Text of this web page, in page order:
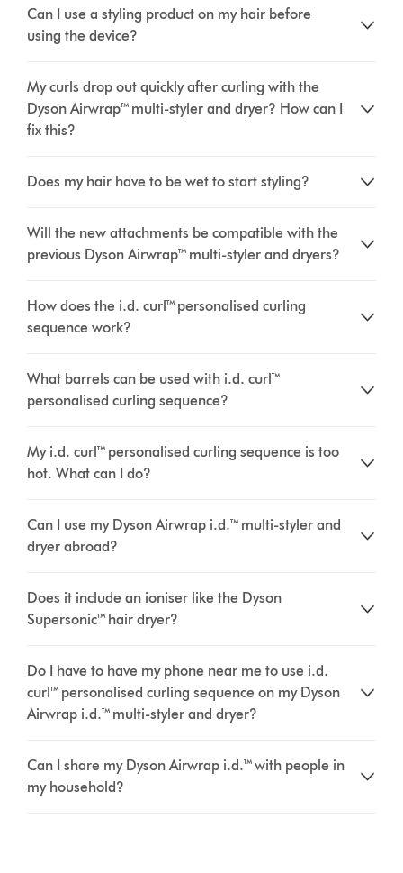
Can I use a styling product on my hair before
using the device?
My curls drop out quickly after curling with the
Dyson Airwrap™ multi-styler and dryer? How can I
fix this?
Does my hair have to be wet to start styling?
Will the new attachments be compatible with the
previous Dyson Airwrap™ multi-styler and dryers?
How does the i.d. curl™ personalised curling
sequence work?
What barrels can be used with i.d. curl™
personalised curling sequence?
My i.d. curl™ personalised curling sequence is too
hot. What can I do?
Can I use my Dyson Airwrap i.d.™ multi-styler and
dryer abroad?
Does it include an ioniser like the Dyson
Supersonic™ hair dryer?
Do I have to have my phone near me to use i.d.
curl™ personalised curling sequence on my Dyson
Airwrap i.d.™ multi-styler and dryer?
Can I share my Dyson Airwrap i.d.™ with people in
my household?